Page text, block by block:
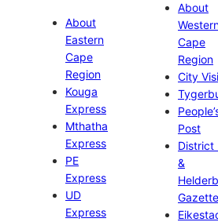
About
Eastern
Cape
Region
Kouga
Express
Mthatha
Express
PE
Express
UD
Express
About
Cape
Region
City
Post
District
&
Gazette